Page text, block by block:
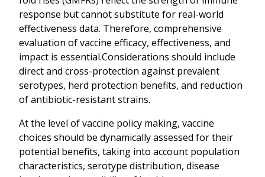
response but cannot substitute for real-world
effectiveness data. Therefore, comprehensive
evaluation of vaccine efficacy, effectiveness, and
impact is essential.Considerations should include
direct and cross-protection against prevalent
serotypes, herd protection benefits, and reduction
of antibiotic-resistant strains.
At the level of vaccine policy making, vaccine
choices should be dynamically assessed for their
potential benefits, taking into account population
characteristics, serotype distribution, disease